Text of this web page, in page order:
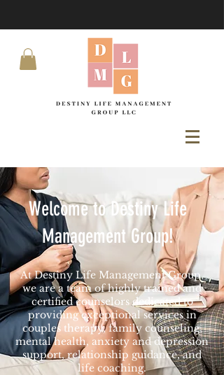
Welcome to Destiny Life
Management Group!
At Destiny Life Management Group,
we are a team of highly trained and
certified counselors dedicated to
providing exceptional services in
couples therapy, family counseling,
mental health, anxiety and depression
support, relationship guidance, and
life coaching.